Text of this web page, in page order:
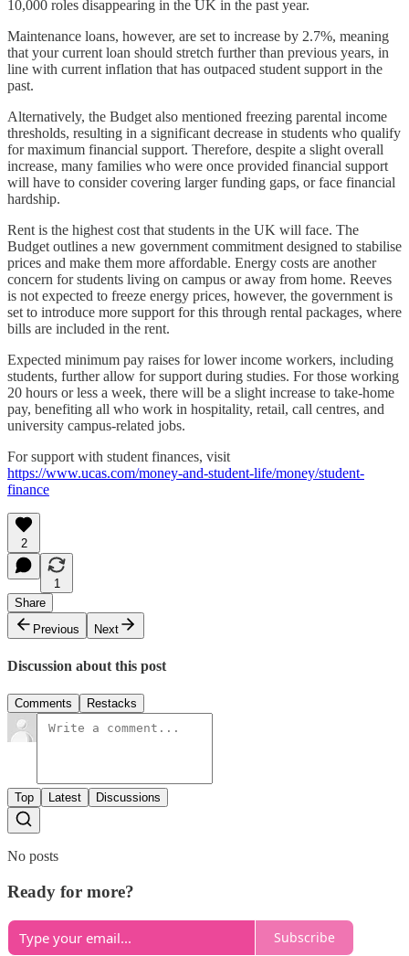
10,000 roles disappearing in the UK in the past year.
Maintenance loans, however, are set to increase by 2.7%, meaning
that your current loan should stretch further than previous years, in
line with current inflation that has outpaced student support in the
past.
Alternatively, the Budget also mentioned freezing parental income
thresholds, resulting in a significant decrease in students who qualify
for maximum financial support. Therefore, despite a slight overall
increase, many families who were once provided financial support
will have to consider covering larger funding gaps, or face financial
hardship.
Rent is the highest cost that students in the UK will face. The
Budget outlines a new government commitment designed to stabilise
prices and make them more affordable. Energy costs are another
concern for students living on campus or away from home. Reeves
is not expected to freeze energy prices, however, the government is
set to introduce more support for this through rental packages, where
bills are included in the rent.
Expected minimum pay raises for lower income workers, including
students, further allow for support during studies. For those working
20 hours or less a week, there will be a slight increase to take-home
pay, benefiting all who work in hospitality, retail, call centres, and
university campus-related jobs.
For support with student finances, visit
https://www.ucas.com/money-and-student-life/money/student-
finance
2
1
Share
Previous
Next
Discussion about this post
Comments Restacks
Top Latest Discussions
No posts
Ready for more?
Subscribe